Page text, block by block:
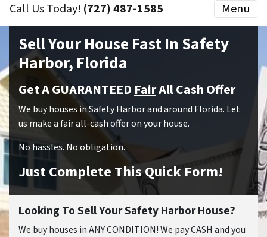
Call Us Today! (727) 487-1585 Menu
Sell Your House Fast In Safety
Harbor, Florida
Get A GUARANTEED FairAll Cash Offer
We buy houses in Safety Harbor and around Florida. Let
us make a fair all-cash offer on your house.
No hassles. No obligation.
Just Complete This Quick Form!
Looking To Sell Your Safety Harbor House?
We buy houses in ANY CONDITION! We pay CASH and you